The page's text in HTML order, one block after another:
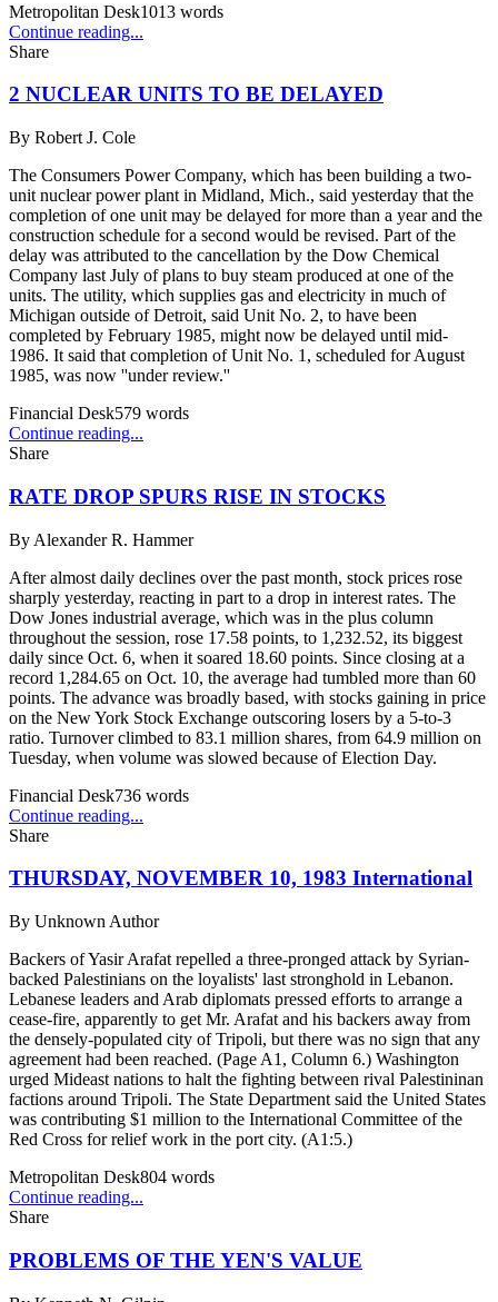
Metropolitan Desk1013 words
Continue reading...
Share
2 NUCLEAR UNITS TO BE DELAYED
By Robert J. Cole
The Consumers Power Company, which has been building a two-
unit nuclear power plant in Midland, Mich., said yesterday that the
completion of one unit may be delayed for more than a year and the
construction schedule for a second would be revised. Part of the
delay was attributed to the cancellation by the Dow Chemical
Company last July of plans to buy steam produced at one of the
units. The utility, which supplies gas and electricity in much of
Michigan outside of Detroit, said Unit No. 2, to have been
completed by February 1985, might now be delayed until mid-
1986. It said that completion of Unit No. 1, scheduled for August
1985, was now ''under review.''
Financial Desk579 words
Continue reading...
Share
RATE DROP SPURS RISE IN STOCKS
By Alexander R. Hammer
After almost daily declines over the past month, stock prices rose
sharply yesterday, reacting in part to a drop in interest rates. The
Dow Jones industrial average, which was in the plus column
throughout the session, rose 17.58 points, to 1,232.52, its biggest
daily since Oct. 6, when it soared 18.60 points. Since closing at a
record 1,284.65 on Oct. 10, the average had tumbled more than 60
points. The advance was broadly based, with stocks gaining in price
on the New York Stock Exchange outscoring losers by a 5-to-3
ratio. Turnover climbed to 83.1 million shares, from 64.9 million on
Tuesday, when volume was slowed because of Election Day.
Financial Desk736 words
Continue reading...
Share
THURSDAY, NOVEMBER 10, 1983 International
By Unknown Author
Backers of Yasir Arafat repelled a three-pronged attack by Syrian-
backed Palestinians on the loyalists' last stronghold in Lebanon.
Lebanese leaders and Arab diplomats pressed efforts to arrange a
cease-fire, apparently to get Mr. Arafat and his backers away from
the densely-populated city of Tripoli, but there was no sign that any
agreement had been reached. (Page A1, Column 6.) Washington
urged Mideast nations to halt the fighting between rival Palestininan
factions around Tripoli. The State Department said the United States
was contributing $1 million to the International Committee of the
Red Cross for relief work in the port city. (A1:5.)
Metropolitan Desk804 words
Continue reading...
Share
PROBLEMS OF THE YEN'S VALUE